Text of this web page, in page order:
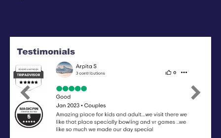
Previous Next